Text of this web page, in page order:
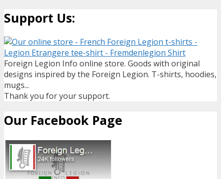
Support Us:
Foreign Legion Info online store. Goods with original
designs inspired by the Foreign Legion. T-shirts, hoodies,
mugs...
Thank you for your support.
Our Facebook Page